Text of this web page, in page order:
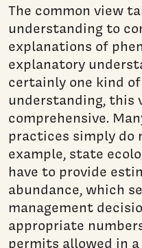
The common view
understanding to
explanations of
explanatory
certainly one kind
understanding, this
comprehensive.
practices simply
example, state
have to provide
abundance, which
management
appropriate
permits allowed in